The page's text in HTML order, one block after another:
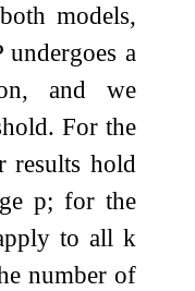
models,
undergoes a
and we
For the
results hold
p; for the
to all k
number of